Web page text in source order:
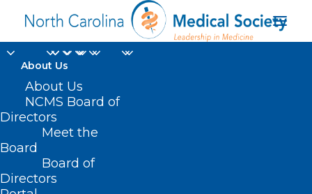
About Us
About Us
NCMS Board of
Directors
Meet the
Board
Board of
Directors
inflammation